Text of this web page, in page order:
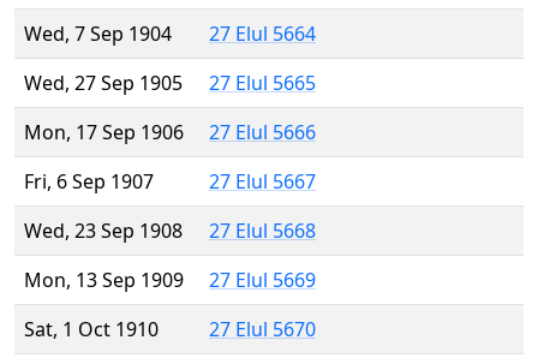
Wed, 7 Sep 1904
27 Elul 5664
Wed, 27 Sep 1905
27 Elul 5665
Mon, 17 Sep 1906
27 Elul 5666
Fri, 6 Sep 1907
27 Elul 5667
Wed, 23 Sep 1908
27 Elul 5668
Mon, 13 Sep 1909
27 Elul 5669
Sat, 1 Oct 1910
27 Elul 5670